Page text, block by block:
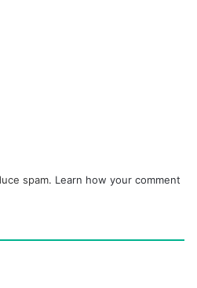
spam. Learn how your comment